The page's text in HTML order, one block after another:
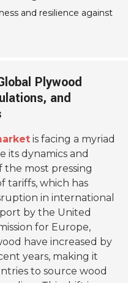
and resilience against
Plywood
and
is facing a myriad
its dynamics and
the most pressing
tariffs, which has
in international
by the United
for Europe,
have increased by
years, making it
to source wood